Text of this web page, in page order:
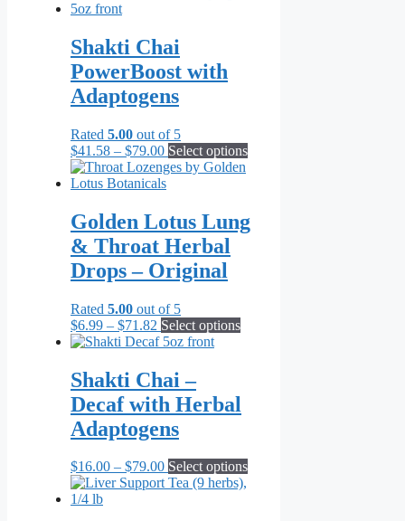
$73.10
the
product
Shakti Chai
PowerBoost with
Adaptogens
Rated 5.00 out of 5
$41.58 – $79.00Price
range:
$41.58
$79.00
Select optionsThis
variants.
The
Golden Lotus Lung
& Throat Herbal
Drops – Original
Rated 5.00 out of 5
$6.99 – $71.82 Price
range:
through
$71.82
Select optionsThis
chosen
on
Shakti Chai –
Decaf with Herbal
Adaptogens
$16.00 – $79.00Price
range:
Select optionsThis